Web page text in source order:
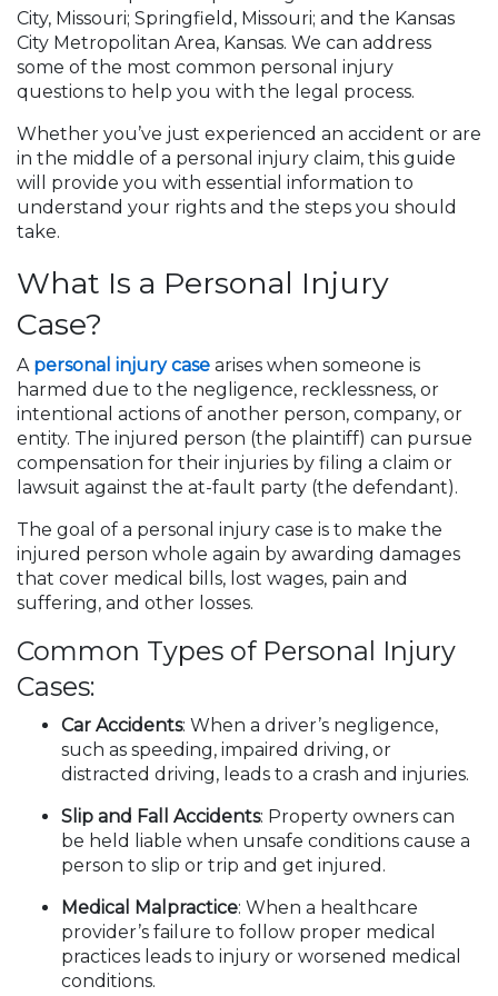
City, Missouri; Springfield, Missouri; and the Kansas
City Metropolitan Area, Kansas. We can address
some of the most common personal injury
questions to help you with the legal process.
Whether you’ve just experienced an accident or are
in the middle of a personal injury claim, this guide
will provide you with essential information to
understand your rights and the steps you should
take.
What Is a Personal Injury
Case?
A personal injury case arises when someone is
harmed due to the negligence, recklessness, or
intentional actions of another person, company, or
entity. The injured person (the plaintiff) can pursue
compensation for their injuries by filing a claim or
lawsuit against the at-fault party (the defendant).
The goal of a personal injury case is to make the
injured person whole again by awarding damages
that cover medical bills, lost wages, pain and
suffering, and other losses.
Common Types of Personal Injury
Cases:
Car Accidents: When a driver’s negligence,
such as speeding, impaired driving, or
distracted driving, leads to a crash and injuries.
Slip and Fall Accidents: Property owners can
be held liable when unsafe conditions cause a
person to slip or trip and get injured.
Medical Malpractice: When a healthcare
provider’s failure to follow proper medical
practices leads to injury or worsened medical
conditions.